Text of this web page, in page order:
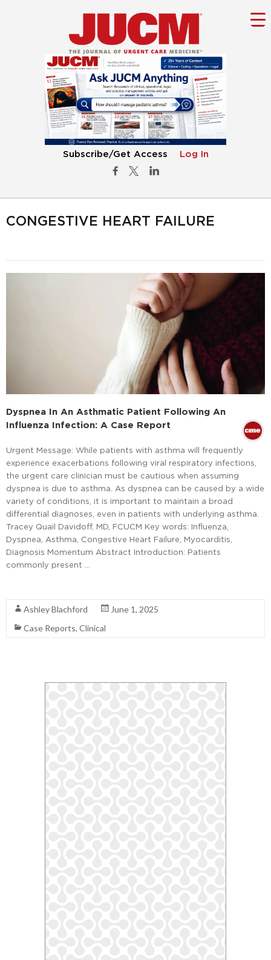
Subscribe/Get Access Log In
CONGESTIVE HEART FAILURE
Dyspnea In An Asthmatic Patient Following An
Influenza Infection: A Case Report
Urgent Message: While patients with asthma will frequently
experience exacerbations following viral respiratory infections,
the urgent care clinician must be cautious when assuming
dyspnea is due to asthma. As dyspnea can be caused by a wide
variety of conditions, it is important to maintain a broad
differential diagnoses, even in patients with underlying asthma.
Tracey Quail Davidoff, MD, FCUCM Key words: Influenza,
Dyspnea, Asthma, Congestive Heart Failure, Myocarditis,
Diagnosis Momentum Abstract Introduction: Patients
commonly present …
Ashley Blachford
June 1, 2025
Case Reports, Clinical